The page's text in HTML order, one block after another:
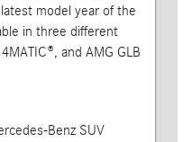
model year of the
in three different
and AMG GLB
Benz SUV